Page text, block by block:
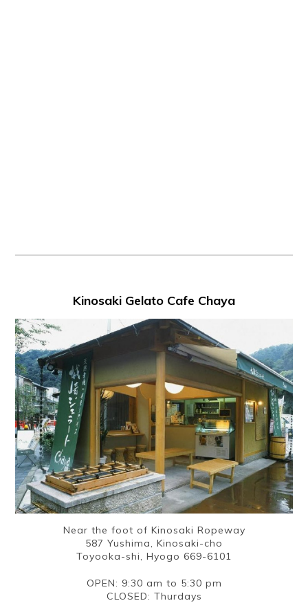
Kinosaki Gelato Cafe Chaya
Near the foot of Kinosaki Ropeway
587 Yushima, Kinosaki-cho
Toyooka-shi, Hyogo 669-6101
OPEN: 9:30 am to 5:30 pm
CLOSED: Thurdays